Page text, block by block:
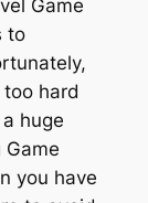
Game
to
hard
huge
Game
you have